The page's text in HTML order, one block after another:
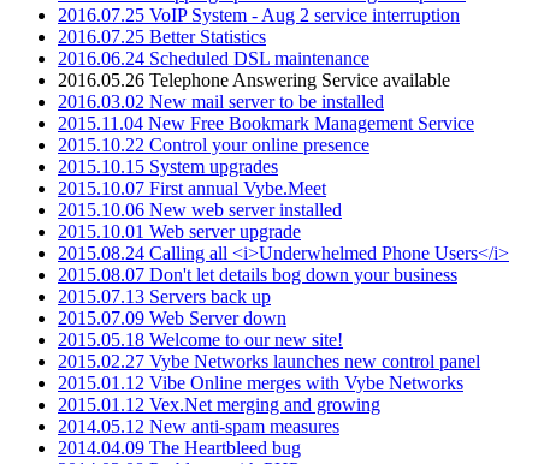
2016.07.25 VoIP System - Aug 2 service interruption
2016.07.25 Better Statistics
2016.06.24 Scheduled DSL maintenance
2016.05.26 Telephone Answering Service available
2016.03.02 New mail server to be installed
2015.11.04 New Free Bookmark Management Service
2015.10.22 Control your online presence
2015.10.15 System upgrades
2015.10.07 First annual Vybe.Meet
2015.10.06 New web server installed
2015.10.01 Web server upgrade
2015.08.24 Calling all <i>Underwhelmed Phone Users</i>
2015.08.07 Don't let details bog down your business
2015.07.13 Servers back up
2015.07.09 Web Server down
2015.05.18 Welcome to our new site!
2015.02.27 Vybe Networks launches new control panel
2015.01.12 Vibe Online merges with Vybe Networks
2015.01.12 Vex.Net merging and growing
2014.05.12 New anti-spam measures
2014.04.09 The Heartbleed bug